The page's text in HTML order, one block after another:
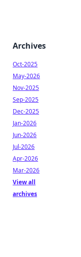
Archives
Oct-2025
May-2026
Nov-2025
Sep-2025
Dec-2025
Jan-2026
Jun-2026
Jul-2026
Apr-2026
Mar-2026
View all
archives